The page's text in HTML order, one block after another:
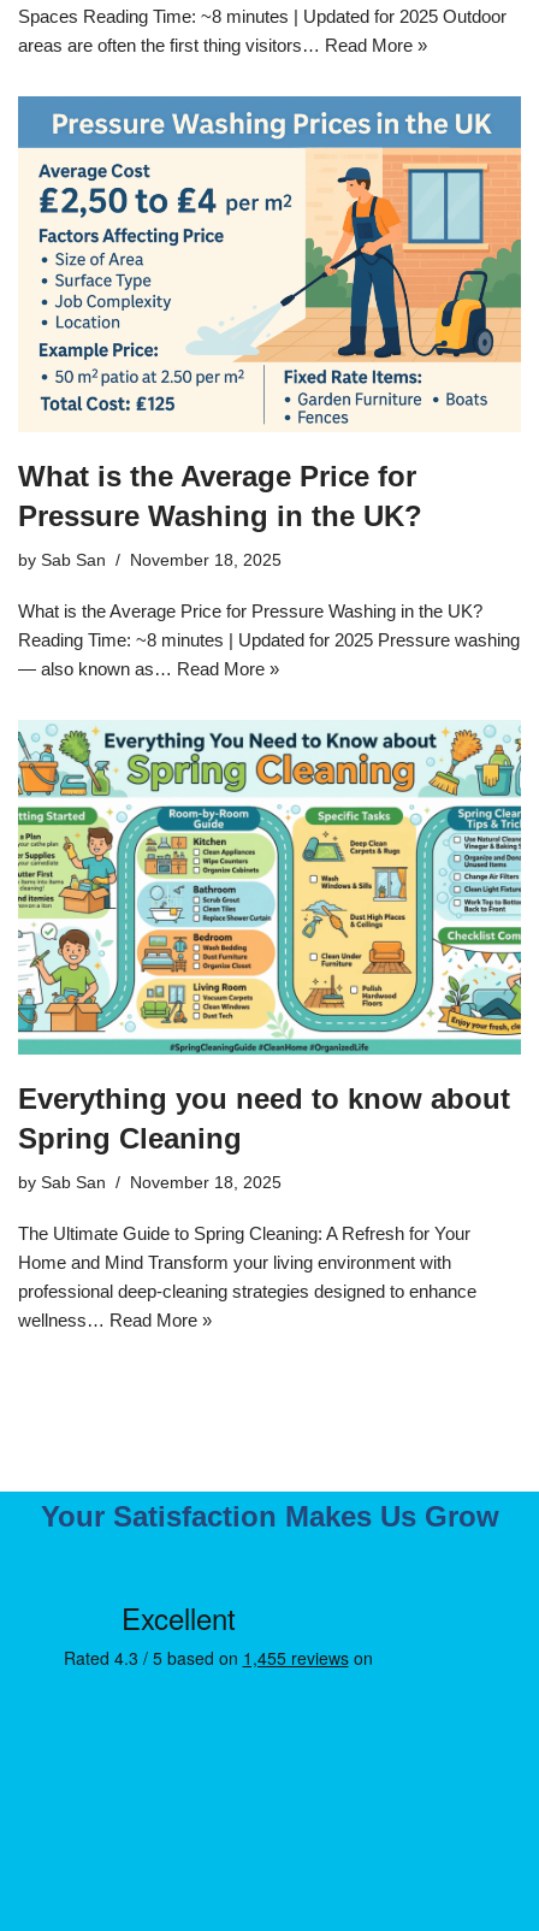
Spaces Reading Time: ~8 minutes | Updated for 2025 Outdoor
areas are often the first thing visitors… Read More »
What is the Average Price for
Pressure Washing in the UK?
by Sab San November 18, 2025
What is the Average Price for Pressure Washing in the UK?
Reading Time: ~8 minutes | Updated for 2025 Pressure washing
— also known as… Read More »
Everything you need to know about
Spring Cleaning
by Sab San November 18, 2025
The Ultimate Guide to Spring Cleaning: A Refresh for Your
Home and Mind Transform your living environment with
professional deep-cleaning strategies designed to enhance
wellness… Read More »
Your Satisfaction Makes Us Grow